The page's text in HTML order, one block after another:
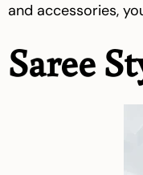
and accessories,
Saree